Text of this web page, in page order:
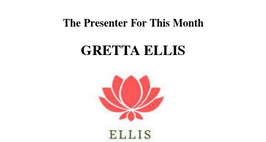
The Presenter For This Month
GRETTA ELLIS